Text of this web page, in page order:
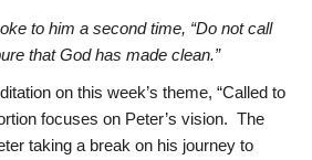
to him a second time, “Do not call
that God has made clean.”
on this week’s theme, “Called to
focuses on Peter’s vision. The
taking a break on his journey to